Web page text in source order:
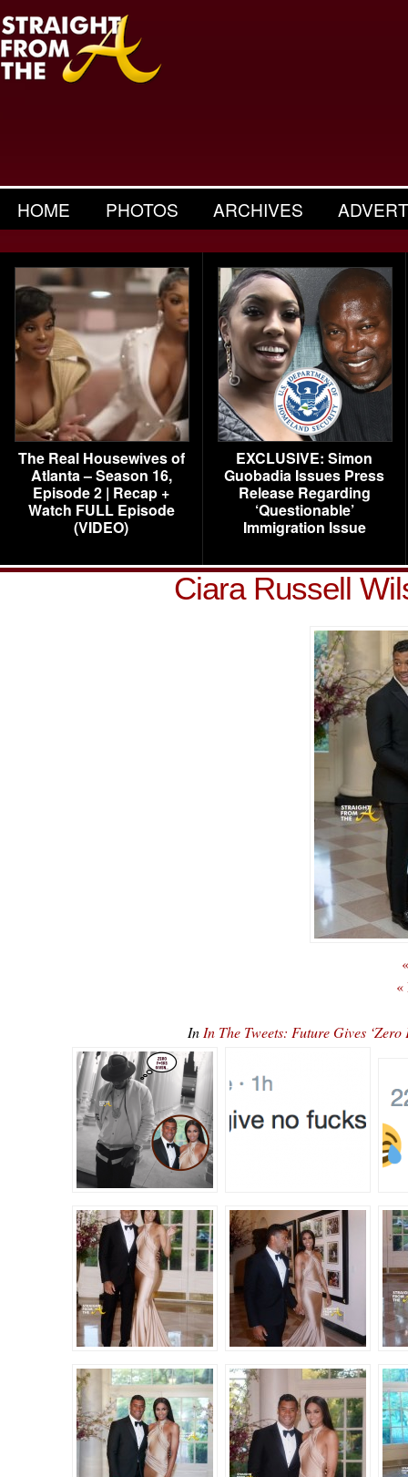
HOME PHOTOS ARCHIVES
The Real Housewives of
Atlanta – Season 16,
Episode 2 | Recap +
Watch FULL Episode
(VIDEO)
EXCLUSIVE: Simon
Guobadia Issues Press
Release Regarding
‘Questionable’
Immigration Issue
Ciara Russell
«
In In The Tweets: Future Gives